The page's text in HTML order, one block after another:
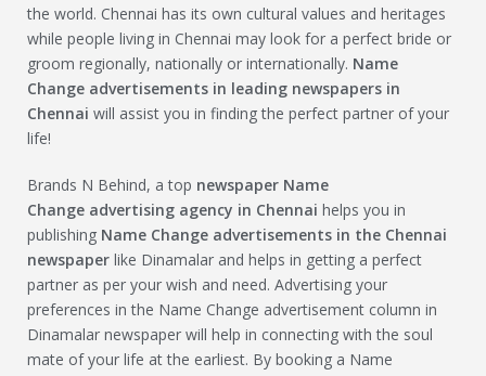
the world. Chennai has its own cultural values and heritages
while people living in Chennai may look for a perfect bride or
groom regionally, nationally or internationally. Name
Change advertisements in leading newspapers in
Chennai will assist you in finding the perfect partner of your
life!
Brands N Behind, a top newspaper Name
Change advertising agency in Chennai helps you in
publishing Name Change advertisements in the Chennai
newspaper like Dinamalar and helps in getting a perfect
partner as per your wish and need. Advertising your
preferences in the Name Change advertisement column in
Dinamalar newspaper will help in connecting with the soul
mate of your life at the earliest. By booking a Name